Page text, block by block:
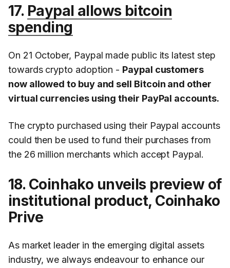
17. Paypal allows bitcoin
spending
On 21 October, Paypal made public its latest step
towards crypto adoption - Paypal customers
now allowed to buy and sell Bitcoin and other
virtual currencies using their PayPal accounts.
The crypto purchased using their Paypal accounts
could then be used to fund their purchases from
the 26 million merchants which accept Paypal.
18. Coinhako unveils preview of
institutional product, Coinhako
Prive
As market leader in the emerging digital assets
industry, we always endeavour to enhance our